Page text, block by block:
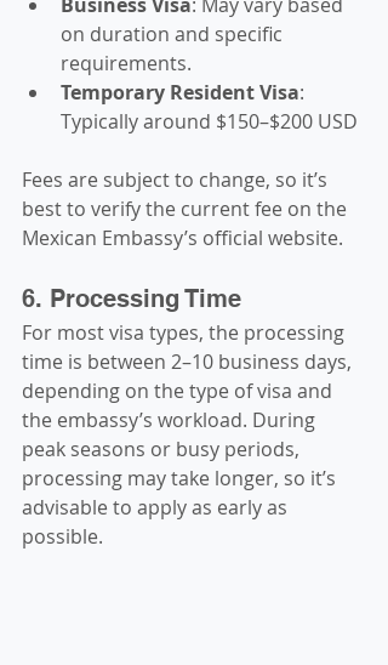
on duration and specific
requirements.
Temporary Resident Visa:
Typically around $150–$200 USD
Fees are subject to change, so it’s
best to verify the current fee on the
Mexican Embassy’s official website.
6. Processing Time
For most visa types, the processing
time is between 2–10 business days,
depending on the type of visa and
the embassy’s workload. During
peak seasons or busy periods,
processing may take longer, so it’s
advisable to apply as early as
possible.